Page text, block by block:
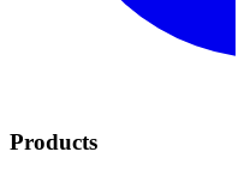
Products